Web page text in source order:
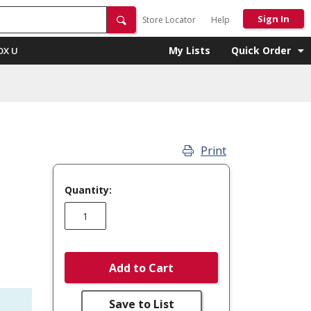
Store Locator Help Sign In
U My Lists Quick Order
Print
Quantity:
Add to Cart
Save to List